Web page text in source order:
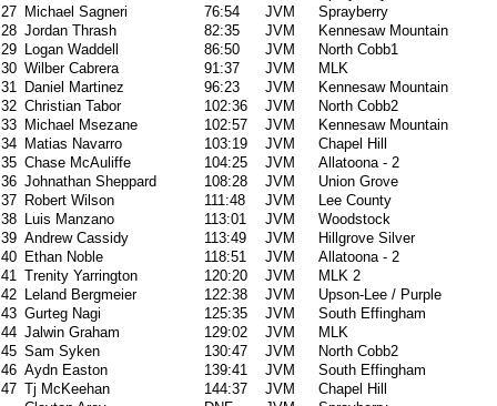
27 Michael Sagneri 76:54 JVM
Sprayberry
28 Jordan Thrash 82:35 JVM
Kennesaw Mountain
29
Logan Waddell 86:50 JVM
North Cobb1
30 Wilber Cabrera 91:37 JVM
MLK
31
Daniel Martinez 96:23 JVM
Kennesaw Mountain
32 Christian Tabor 102:36 JVM
North Cobb2
33 Michael Msezane 102:57 JVM
Kennesaw Mountain
34 Matias Navarro 103:19 JVM
Chapel Hill
35 Chase McAuliffe 104:25 JVM
Allatoona - 2
36 Johnathan Sheppard 108:28 JVM
Union Grove
37 Robert Wilson 111:48 JVM
Lee County
38
Luis Manzano 113:01 JVM
Woodstock
39 Andrew Cassidy 113:49 JVM
Hillgrove Silver
40 Ethan Noble 118:51 JVM
Allatoona - 2
41
Trenity Yarrington 120:20 JVM
MLK 2
42
Leland Bergmeier 122:38 JVM
Upson-Lee / Purple
43 Gurteg Nagi 125:35 JVM
South Effingham
44 Jalwin Graham 129:02 JVM
MLK
45 Sam Syken 130:47 JVM
North Cobb2
46 Aydn Easton 139:41 JVM
South Effingham
47 Tj McKeehan 144:37 JVM
Chapel Hill